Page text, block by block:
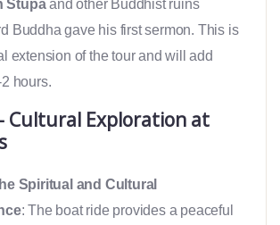
Stupaand other Buddhist ruins
Buddha gave his first sermon. This is
extension of the tour and will add
hours.
Cultural Exploration at
Spiritual and Cultural
: The boat ride provides a peaceful